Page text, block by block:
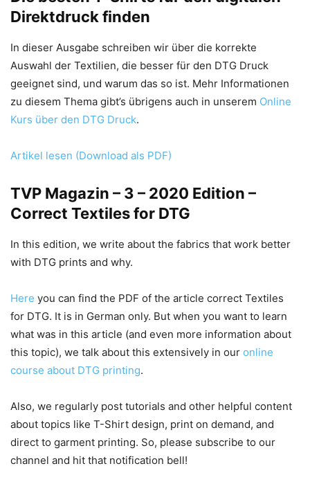
Direktdruck finden
In dieser Ausgabe schreiben wir über die korrekte
Auswahl der Textilien, die besser für den DTG Druck
geeignet sind, und warum das so ist. Mehr Informationen
zu diesem Thema gibt’s übrigens auch in unserem Online
Kurs über den DTG Druck.
Artikel lesen (Download als PDF)
TVP Magazin – 3 – 2020 Edition –
Correct Textiles for DTG
In this edition, we write about the fabrics that work better
with DTG prints and why.
Here you can find the PDF of the article correct Textiles
for DTG. It is in German only. But when you want to learn
what was in this article (and even more information about
this topic), we talk about this extensively in our online
course about DTG printing.
Also, we regularly post tutorials and other helpful content
about topics like T-Shirt design, print on demand, and
direct to garment printing. So, please subscribe to our
channel and hit that notification bell!